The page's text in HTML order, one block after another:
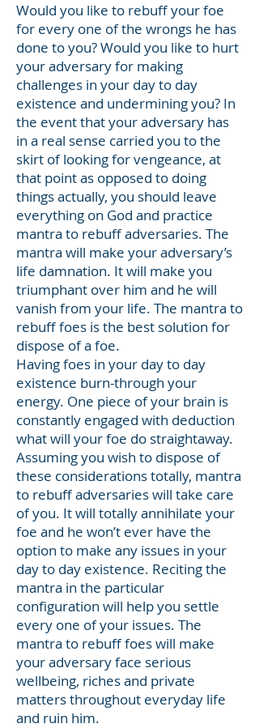
Would you like to rebuff your foe
for every one of the wrongs he has
done to you? Would you like to hurt
your adversary for making
challenges in your day to day
existence and undermining you? In
the event that your adversary has
in a real sense carried you to the
skirt of looking for vengeance, at
that point as opposed to doing
things actually, you should leave
everything on God and practice
mantra to rebuff adversaries. The
mantra will make your adversary’s
life damnation. It will make you
triumphant over him and he will
vanish from your life. The mantra to
rebuff foes is the best solution for
dispose of a foe.
Having foes in your day to day
existence burn-through your
energy. One piece of your brain is
constantly engaged with deduction
what will your foe do straightaway.
Assuming you wish to dispose of
these considerations totally, mantra
to rebuff adversaries will take care
of you. It will totally annihilate your
foe and he won’t ever have the
option to make any issues in your
day to day existence. Reciting the
mantra in the particular
configuration will help you settle
every one of your issues. The
mantra to rebuff foes will make
your adversary face serious
wellbeing, riches and private
matters throughout everyday life
and ruin him.